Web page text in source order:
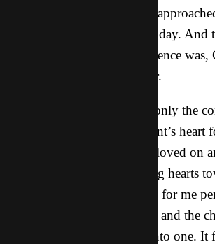
was talking with me, a man
asked to connect later in the day.
rest of our time at the conference
connection one after another.
I left so encouraged by not only the
were made and the movement’s
the incredible way we were loved on
their hospitality and fathering hearts
such a refreshing conference for me
like my home church in NY and the
with in Mexico combined into one. It